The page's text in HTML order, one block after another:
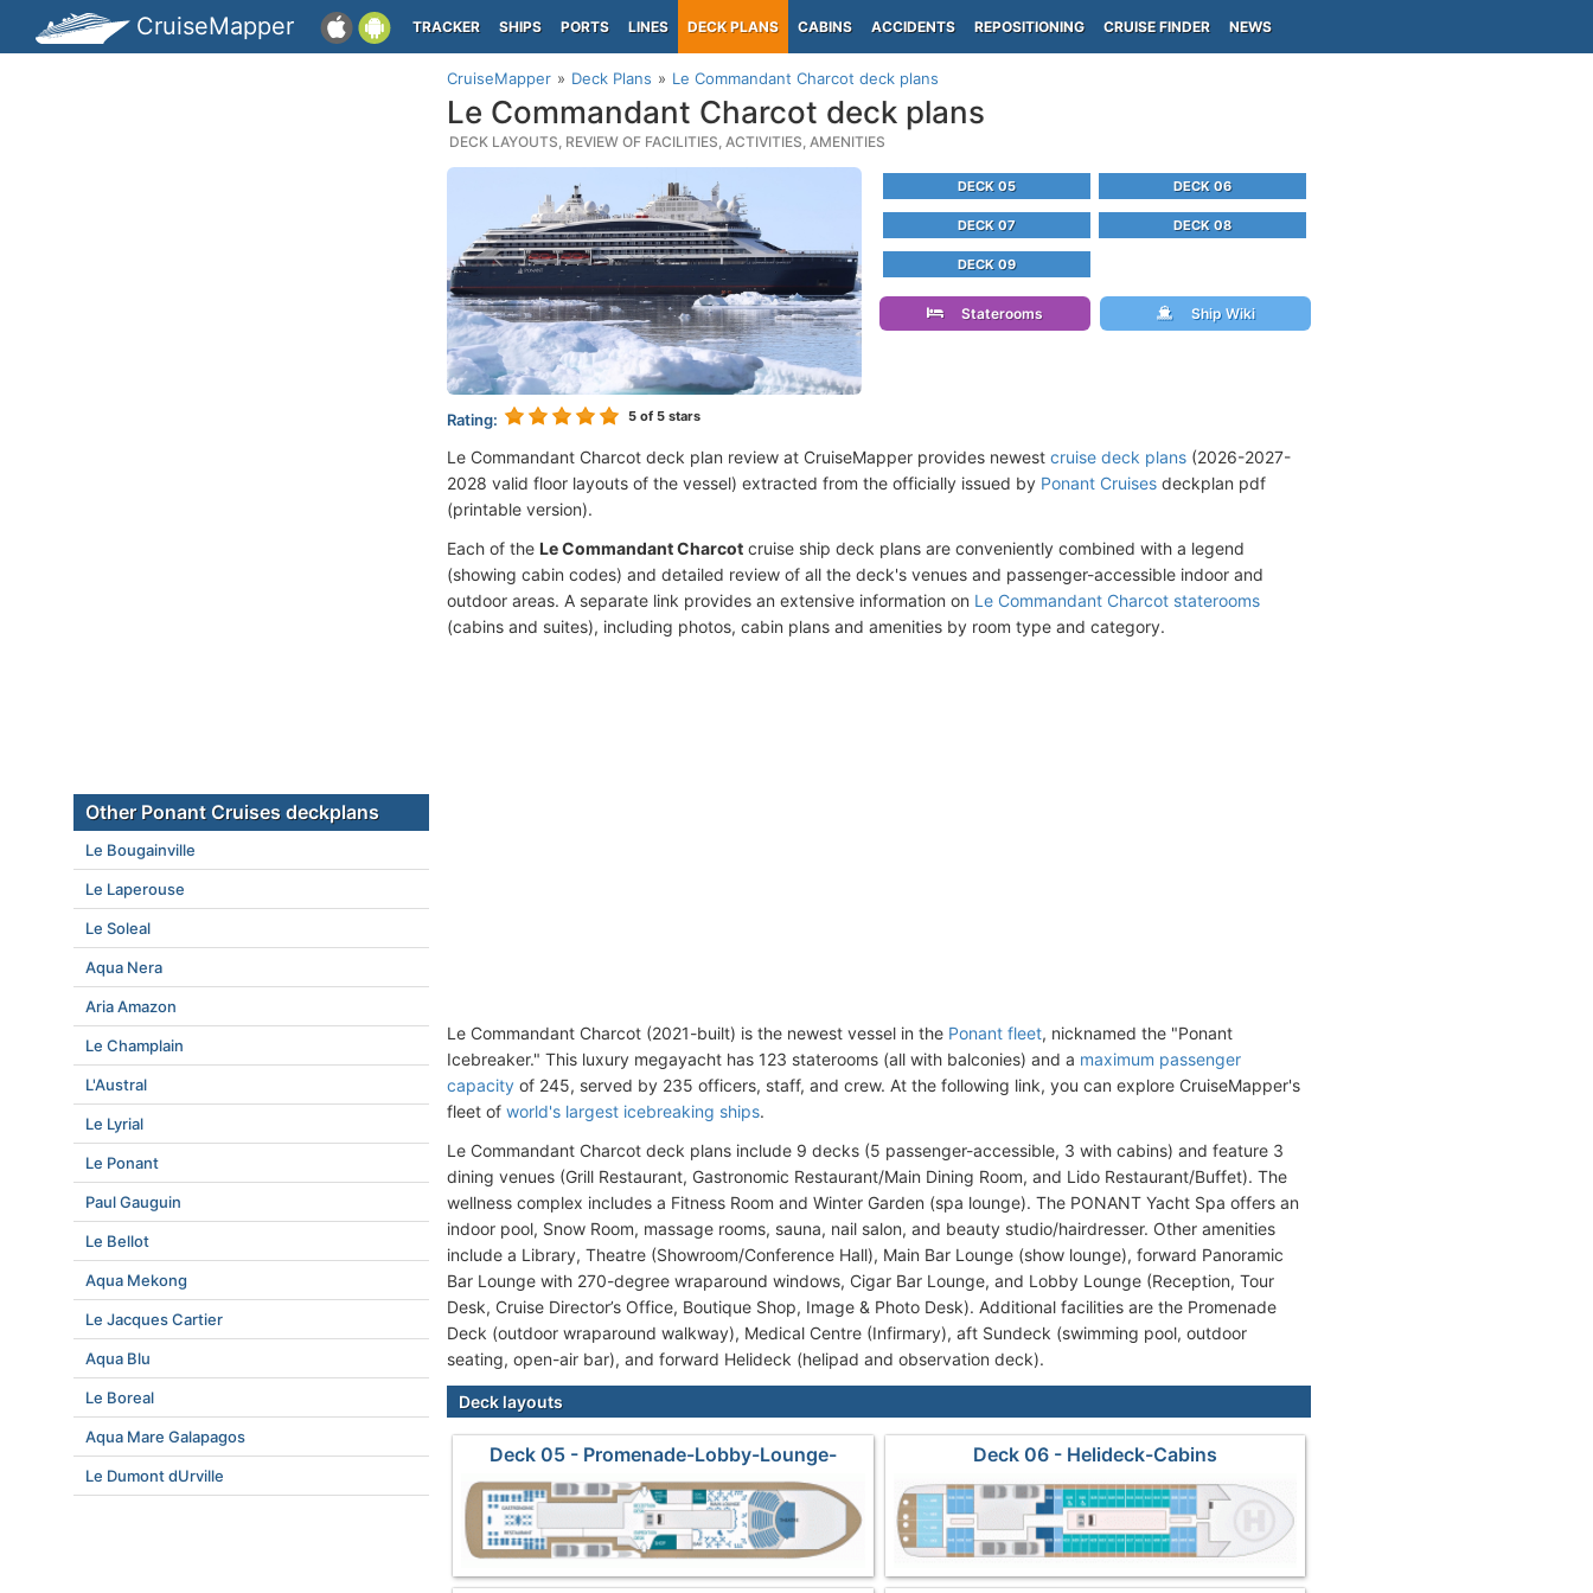
CruiseMapper TRACKER SHIPS PORTS LINES DECK PLANS CABINS ACCIDENTS REPOSITIONING CRUISE FINDER NEWS
CruiseMapper Deck Plans Le Commandant Charcot deck plans
Le Commandant Charcot deck plans
DECK LAYOUTS, REVIEW OF FACILITIES, ACTIVITIES, AMENITIES
Rating: 5 of 5 stars
DECK 05 DECK 06
DECK 07 DECK 08
DECK 09
Staterooms Ship Wiki
Le Commandant Charcot deck plan review at CruiseMapper provides newest cruise deck plans (2026-2027-
2028 valid floor layouts of the vessel) extracted from the officially issued by Ponant Cruises deckplan pdf
(printable version).
Each of the Le Commandant Charcot cruise ship deck plans are conveniently combined with a legend
(showing cabin codes) and detailed review of all the deck's venues and passenger-accessible indoor and
outdoor areas. A separate link provides an extensive information on Le Commandant Charcot staterooms
(cabins and suites), including photos, cabin plans and amenities by room type and category.
Le Commandant Charcot (2021-built) is the newest vessel in the Ponant fleet, nicknamed the "Ponant
Icebreaker." This luxury megayacht has 123 staterooms (all with balconies) and a maximum passenger
capacity of 245, served by 235 officers, staff, and crew. At the following link, you can explore CruiseMapper's
fleet of world's largest icebreaking ships.
Le Commandant Charcot deck plans include 9 decks (5 passenger-accessible, 3 with cabins) and feature 3
dining venues (Grill Restaurant, Gastronomic Restaurant/Main Dining Room, and Lido Restaurant/Buffet). The
wellness complex includes a Fitness Room and Winter Garden (spa lounge). The PONANT Yacht Spa offers an
indoor pool, Snow Room, massage rooms, sauna, nail salon, and beauty studio/hairdresser. Other amenities
include a Library, Theatre (Showroom/Conference Hall), Main Bar Lounge (show lounge), forward Panoramic
Bar Lounge with 270-degree wraparound windows, Cigar Bar Lounge, and Lobby Lounge (Reception, Tour
Desk, Cruise Director’s Office, Boutique Shop, Image & Photo Desk). Additional facilities are the Promenade
Deck (outdoor wraparound walkway), Medical Centre (Infirmary), aft Sundeck (swimming pool, outdoor
seating, open-air bar), and forward Helideck (helipad and observation deck).
Deck layouts
Deck 05 - Promenade-Lobby-Lounge-
Restaurant
Deck 06 - Helideck-Cabins
Other Ponant Cruises deckplans
Le Bougainville
Le Laperouse
Le Soleal
Aqua Nera
Aria Amazon
Le Champlain
L'Austral
Le Lyrial
Le Ponant
Paul Gauguin
Le Bellot
Aqua Mekong
Le Jacques Cartier
Aqua Blu
Le Boreal
Aqua Mare Galapagos
Le Dumont dUrville